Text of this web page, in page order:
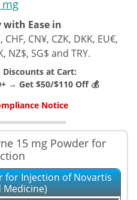
mg
with Ease in
CN¥, CZK, DKK, EU€,
NZ$, SG$ and TRY.
at Cart:
→ Get $50/$110 Off 💰
Notice
15 mg Powder for
for Injection of Novartis
Medicine)